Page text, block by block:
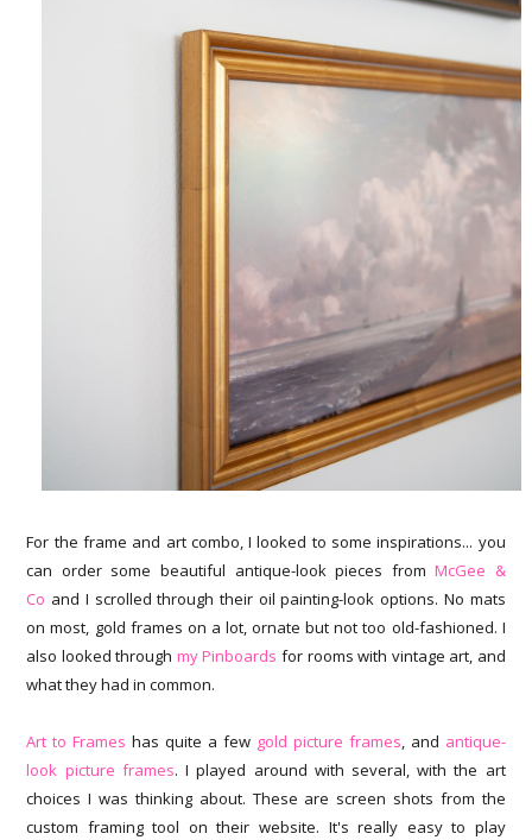
For the frame and art combo, I looked to some inspirations... you
can order some beautiful antique-look pieces fromMcGee &
Co and I scrolled through their oil painting-look options. No mats
on most, gold frames on a lot, ornate but not too old-fashioned. I
also looked through my Pinboards for rooms with vintage art, and
what they had in common.
Art to Frames has quite a few gold picture frames, and antique-
look picture frames. I played around with several, with the art
choices I was thinking about. These are screen shots from the
custom framing tool on their website. It's really easy to play